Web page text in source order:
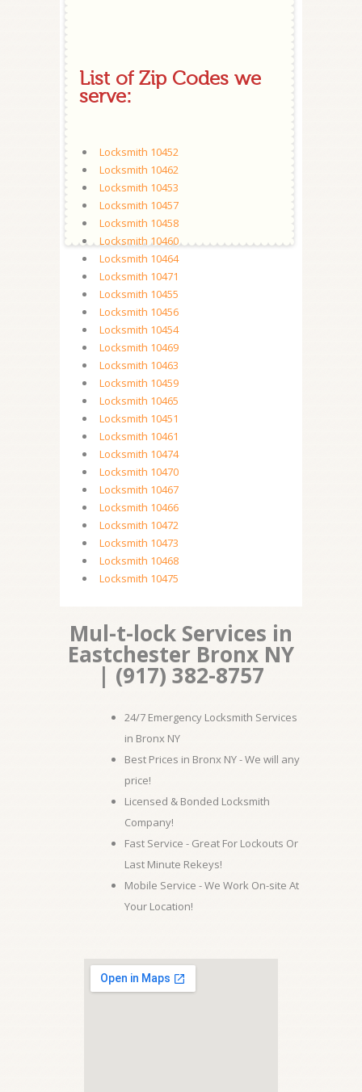
List of Zip Codes we
serve:
Locksmith 10452
Locksmith 10462
Locksmith 10453
Locksmith 10457
Locksmith 10458
Locksmith 10460
Locksmith 10464
Locksmith 10471
Locksmith 10455
Locksmith 10456
Locksmith 10454
Locksmith 10469
Locksmith 10463
Locksmith 10459
Locksmith 10465
Locksmith 10451
Locksmith 10461
Locksmith 10474
Locksmith 10470
Locksmith 10467
Locksmith 10466
Locksmith 10472
Locksmith 10473
Locksmith 10468
Locksmith 10475
Mul-t-lock Services in
Eastchester Bronx NY
| (917) 382-8757
24/7 Emergency Locksmith Services
in Bronx NY
Best Prices in Bronx NY - We will any
price!
Licensed & Bonded Locksmith
Company!
Fast Service - Great For Lockouts Or
Last Minute Rekeys!
Mobile Service - We Work On-site At
Your Location!